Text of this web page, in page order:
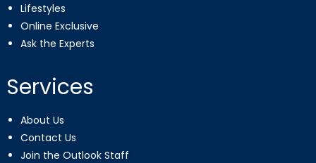
Lifestyles
Online Exclusive
Ask the Experts
Services
About Us
Contact Us
Join the Outlook Staff